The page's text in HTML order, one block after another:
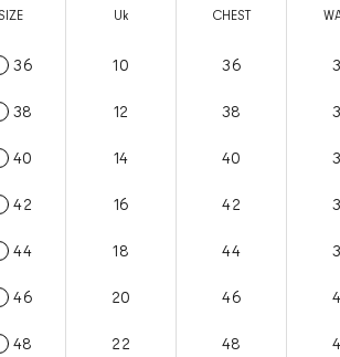
US Uk CHEST
36
6 10 36
38
8 12 38
40
10 14 40
42
12 16 42
44
14 18 44
46
16 20 46
48
18 22 48